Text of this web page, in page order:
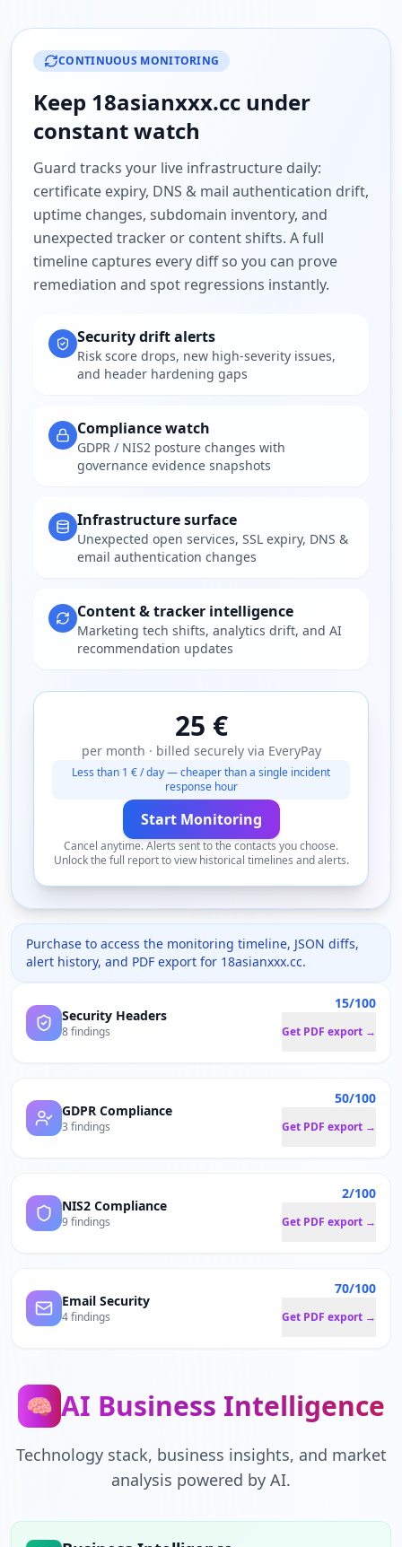
CONTINUOUS MONITORING
Keep 18asianxxx.cc under
constant watch
Guard tracks your live infrastructure daily:
certificate expiry, DNS & mail authentication drift,
uptime changes, subdomain inventory, and
unexpected tracker or content shifts. A full
timeline captures every diff so you can prove
remediation and spot regressions instantly.
Security drift alerts
Risk score drops, new high-severity issues,
and header hardening gaps
Compliance watch
GDPR / NIS2 posture changes with
governance evidence snapshots
Infrastructure surface
Unexpected open services, SSL expiry, DNS &
email authentication changes
Content & tracker intelligence
Marketing tech shifts, analytics drift, and AI
recommendation updates
25 €
per month · billed securely via EveryPay
Less than 1 € / day — cheaper than a single incident
response hour
Start Monitoring
Cancel anytime. Alerts sent to the contacts you choose.
Unlock the full report to view historical timelines and alerts.
Purchase to access the monitoring timeline, JSON diffs,
alert history, and PDF export for 18asianxxx.cc.
Security Headers
8 findings
15/100
Get PDF export →
GDPR Compliance
3 findings
50/100
Get PDF export →
NIS2 Compliance
9 findings
2/100
Get PDF export →
Email Security
4 findings
70/100
Get PDF export →
🧠 AI Business Intelligence
Technology stack, business insights, and market
analysis powered by AI.